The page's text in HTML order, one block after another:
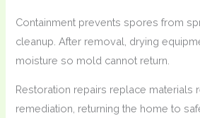
Containment prevents spores from
cleanup. After removal, drying
moisture so mold cannot return.
Restoration repairs replace materials
remediation, returning the home to